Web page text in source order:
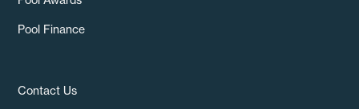
Pool Finance
Contact Us